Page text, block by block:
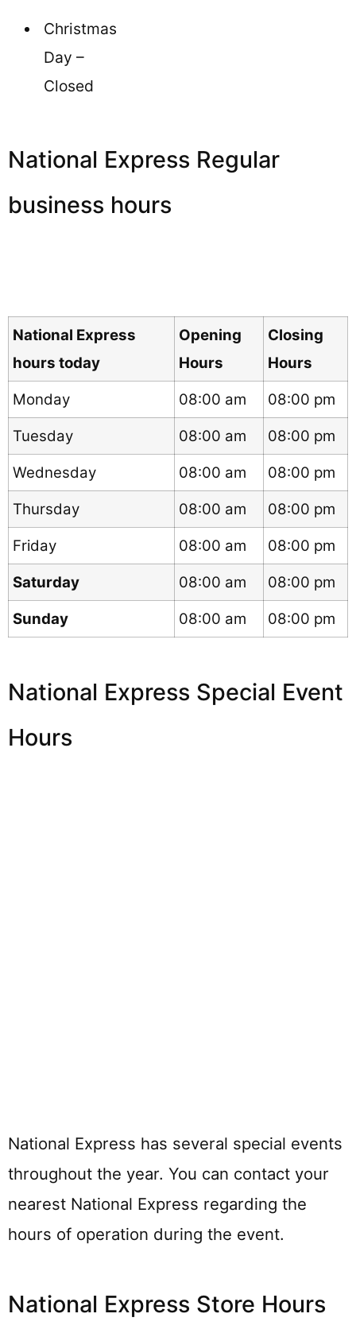
Christmas
Day –
Closed
National Express Regular
business hours
National Express
hours today
Opening
Hours
Closing
Hours
Monday
08:00 am
08:00 pm
Tuesday
08:00 am
08:00 pm
Wednesday
08:00 am
08:00 pm
Thursday
08:00 am
08:00 pm
Friday
08:00 am
08:00 pm
Saturday
08:00 am
08:00 pm
Sunday
08:00 am 08:00 pm
National Express Special Event
Hours
National Express has several special events
throughout the year. You can contact your
nearest National Express regarding the
hours of operation during the event.
National Express Store Hours